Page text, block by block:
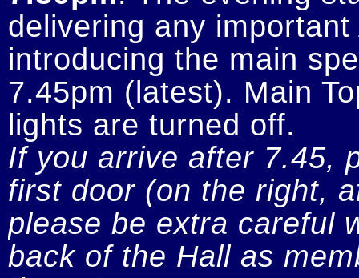
delivering any
introducing the main
7.45pm (latest). Main
If you arrive after 7.45,
first door (on the right,
please be extra careful
back of the Hall as